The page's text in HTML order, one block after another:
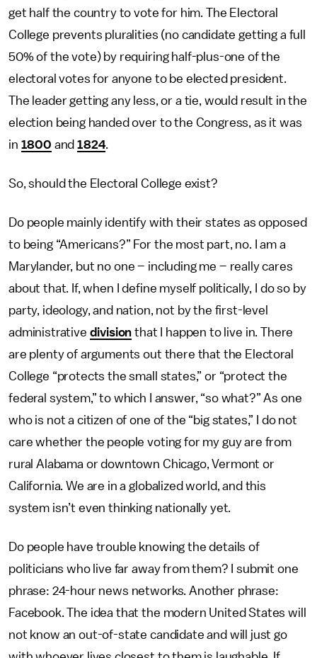
get half the country to vote for him. The Electoral
College prevents pluralities (no candidate getting a full
50% of the vote) by requiring half-plus-one of the
electoral votes for anyone to be elected president.
The leader getting any less, or a tie, would result in the
election being handed over to the Congress, as it was
in 1800 and1824.
So, should the Electoral College exist?
Do people mainly identify with their states as opposed
to being “Americans?” For the most part, no. I am a
Marylander, but no one – including me – really cares
about that. If, when I define myself politically, I do so by
party, ideology, and nation, not by the first-level
administrative division that I happen to live in. There
are plenty of arguments out there that the Electoral
College “protects the small states,” or “protect the
federal system,” to which I answer, “so what?” As one
who is not a citizen of one of the “big states,” I do not
care whether the people voting for my guy are from
rural Alabama or downtown Chicago, Vermont or
California. We are in a globalized world, and this
system isn’t even thinking nationally yet.
Do people have trouble knowing the details of
politicians who live far away from them? I submit one
phrase: 24-hour news networks. Another phrase:
Facebook. The idea that the modern United States will
not know an out-of-state candidate and will just go